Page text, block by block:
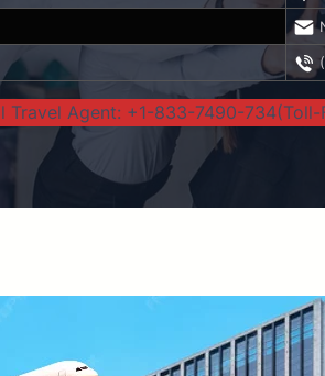
Travel Agent: +1-833-7490-734(Toll-